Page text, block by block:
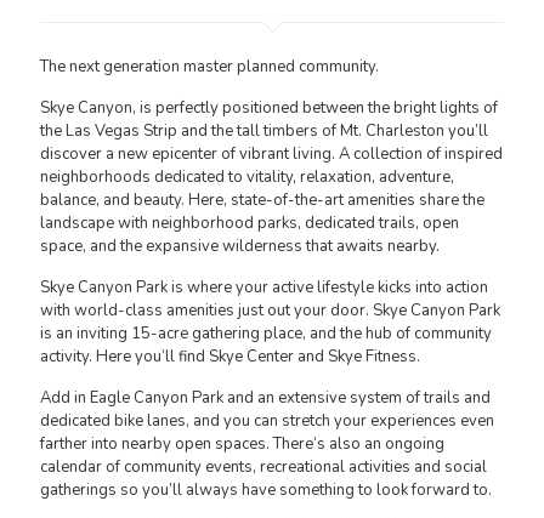
The next generation master planned community.
Skye Canyon, is perfectly positioned between the bright lights of
the Las Vegas Strip and the tall timbers of Mt. Charleston you’ll
discover a new epicenter of vibrant living. A collection of inspired
neighborhoods dedicated to vitality, relaxation, adventure,
balance, and beauty. Here, state-of-the-art amenities share the
landscape with neighborhood parks, dedicated trails, open
space, and the expansive wilderness that awaits nearby.
Skye Canyon Park is where your active lifestyle kicks into action
with world-class amenities just out your door. Skye Canyon Park
is an inviting 15-acre gathering place, and the hub of community
activity. Here you’ll find Skye Center and Skye Fitness.
Add in Eagle Canyon Park and an extensive system of trails and
dedicated bike lanes, and you can stretch your experiences even
farther into nearby open spaces. There’s also an ongoing
calendar of community events, recreational activities and social
gatherings so you’ll always have something to look forward to.